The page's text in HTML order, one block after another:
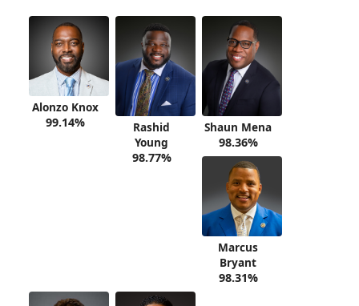
Alonzo Knox
99.14%
Rashid
Young
98.77%
Shaun Mena
98.36%
Marcus
Bryant
98.31%